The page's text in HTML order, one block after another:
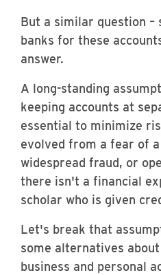
But a similar question –
banks for these
answer.
A long-standing
keeping accounts at
essential to minimize
evolved from a fear of
widespread fraud, or
there isn't a financial
scholar who is given
Let's break that
some alternatives
business and personal